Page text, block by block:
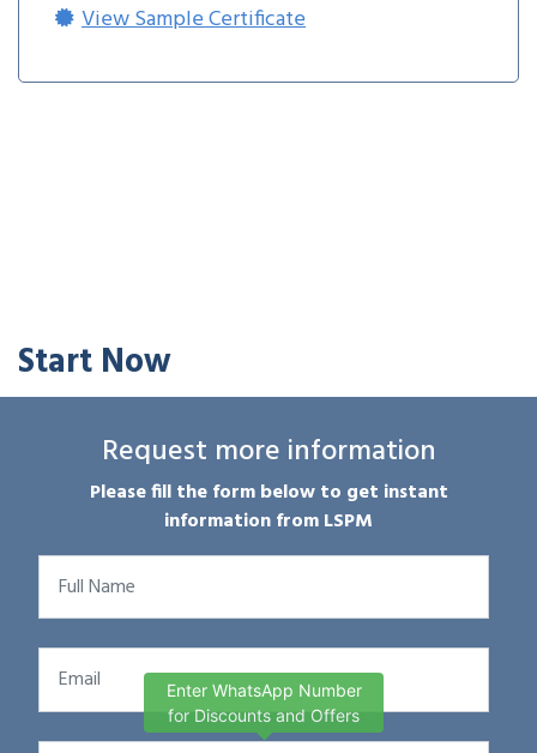
View Sample Certificate
Start Now
Request more information
Please fill the form below to get instant
information from LSPM
Enter WhatsApp Number
for Discounts and Offers